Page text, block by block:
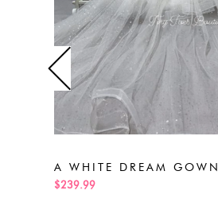
A WHITE DREAM GOWN
$239.99